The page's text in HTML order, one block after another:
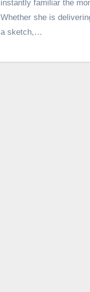
instantly familiar the
Whether she is
a sketch,…